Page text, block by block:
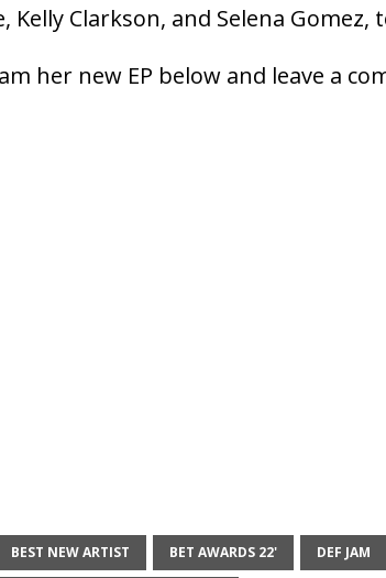
Kelly Clarkson, and Selena Gomez,
her new EP below and leave a
BEST NEW ARTIST BET AWARDS 22' DEF JAM